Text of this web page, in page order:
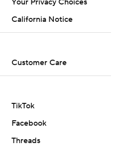
California Notice
Customer Care
TikTok
Facebook
Threads